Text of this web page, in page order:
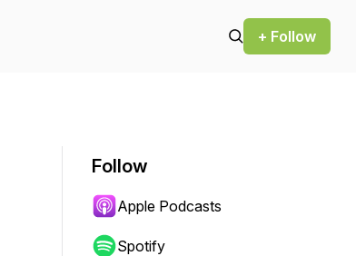
+ Follow
Follow
Apple Podcasts
Spotify